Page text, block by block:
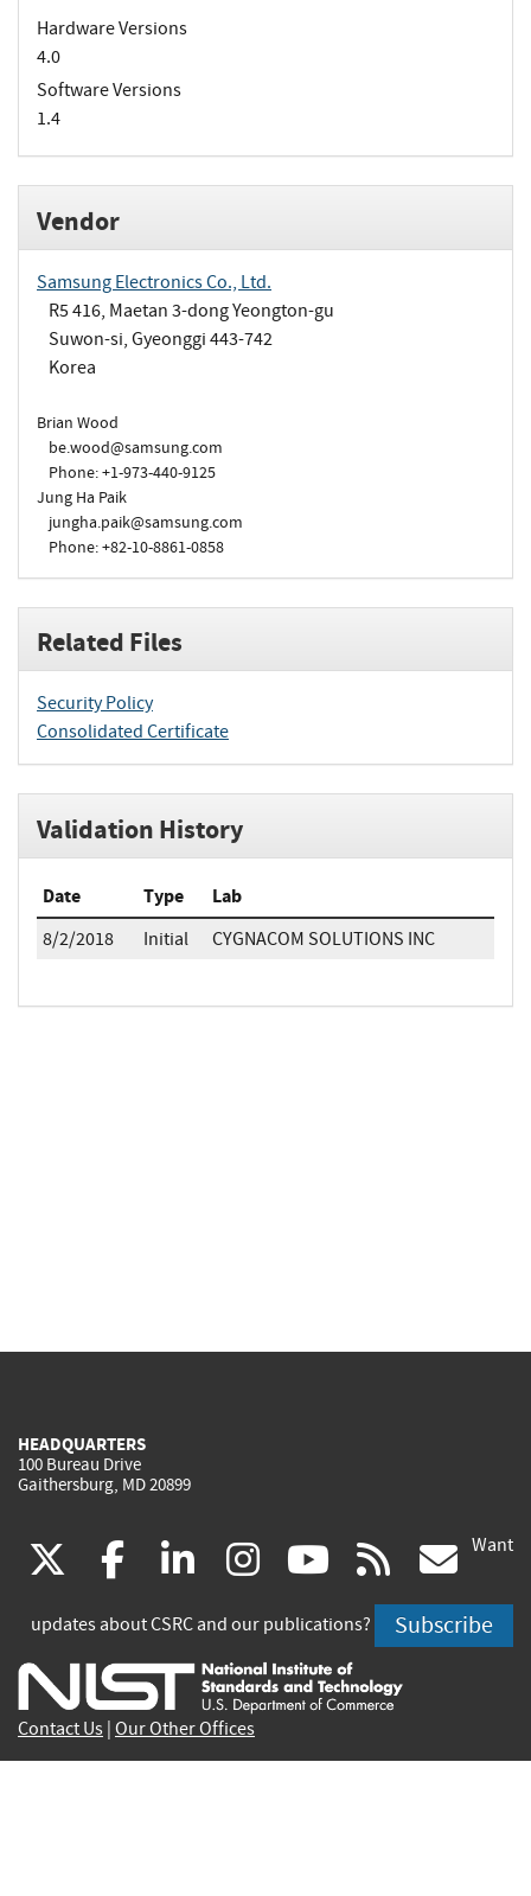
Hardware Versions
4.0
Software Versions
1.4
Vendor
Samsung Electronics Co., Ltd.
R5 416, Maetan 3-dong Yeongton-gu
Suwon-si, Gyeonggi 443-742
Korea
Brian Wood
be.wood@samsung.com
Phone: +1-973-440-9125
Jung Ha Paik
jungha.paik@samsung.com
Phone: +82-10-8861-0858
Related Files
Security Policy
Consolidated Certificate
Validation History
Date Type Lab
8/2/2018 Initial CYGNACOM SOLUTIONS INC
HEADQUARTERS
100 Bureau Drive
Gaithersburg, MD 20899
(link
is
external)
facebook
(link
is
external)
linkedin
(link
is
external)
instagram
(link
is
external)
youtube
(link
is
external)
rss
is
Want
updates about CSRC and our publications? Subscribe
Contact Us Our Other Offices